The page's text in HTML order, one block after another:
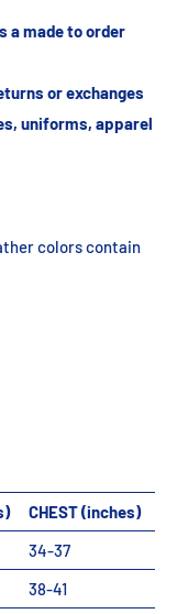
a made to order
or exchanges
uniforms, apparel
colors contain
CHEST (inches)
34-37
38-41